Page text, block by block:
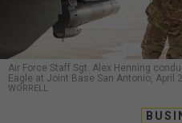
Air Force Staff Sgt. Alex Henning
Eagle at Joint Base San Antonio, April
WORRELL